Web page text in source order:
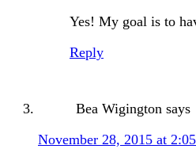
Yes! My goal is to
Reply
Bea Wigington says
November 28, 2015 at